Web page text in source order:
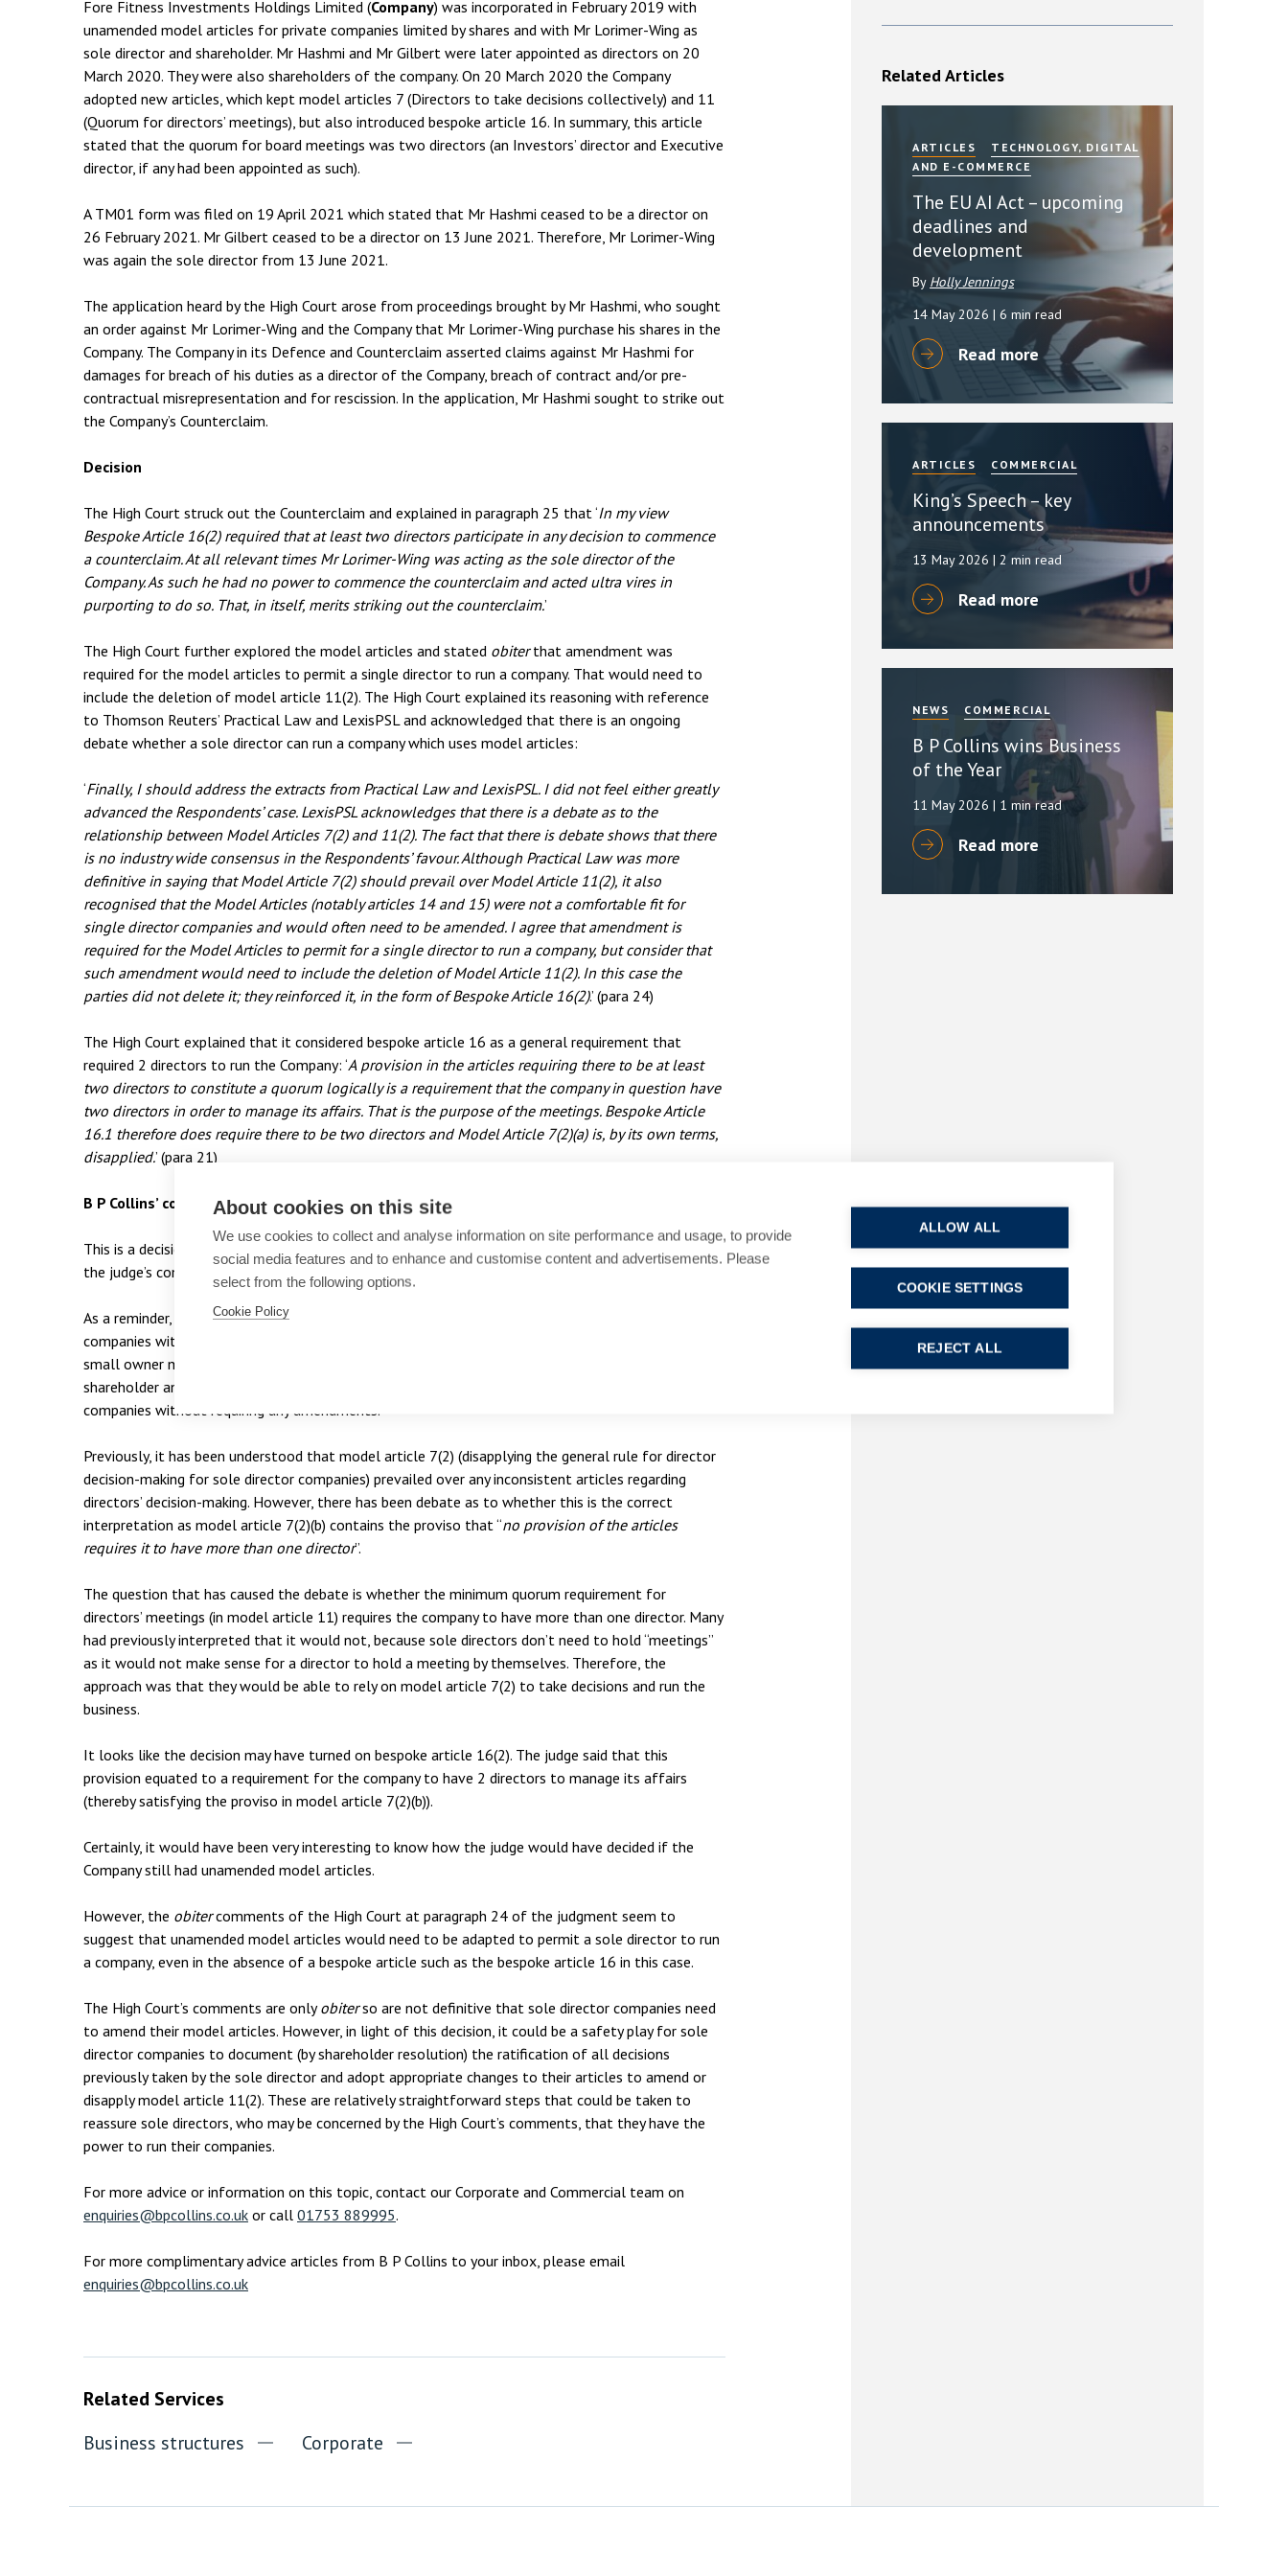
Fore Fitness Investments Holdings Limited (Company) was incorporated in February 2019 with
unamended model articles for private companies limited by shares and with Mr Lorimer-Wing as
sole director and shareholder. Mr Hashmi and Mr Gilbert were later appointed as directors on 20
March 2020. They were also shareholders of the company. On 20 March 2020 the Company
adopted new articles, which kept model articles 7 (Directors to take decisions collectively) and 11
(Quorum for directors’ meetings), but also introduced bespoke article 16. In summary, this article
stated that the quorum for board meetings was two directors (an Investors’ director and Executive
director, if any had been appointed as such).
A TM01 form was filed on 19 April 2021 which stated that Mr Hashmi ceased to be a director on
26 February 2021. Mr Gilbert ceased to be a director on 13 June 2021. Therefore, Mr Lorimer-Wing
was again the sole director from 13 June 2021.
The application heard by the High Court arose from proceedings brought by Mr Hashmi, who sought
an order against Mr Lorimer-Wing and the Company that Mr Lorimer-Wing purchase his shares in the
Company. The Company in its Defence and Counterclaim asserted claims against Mr Hashmi for
damages for breach of his duties as a director of the Company, breach of contract and/or pre-
contractual misrepresentation and for rescission. In the application, Mr Hashmi sought to strike out
the Company’s Counterclaim.
Decision
The High Court struck out the Counterclaim and explained in paragraph 25 that ‘In my view
Bespoke Article 16(2) required that at least two directors participate in any decision to commence
a counterclaim. At all relevant times Mr Lorimer-Wing was acting as the sole director of the
Company. As such he had no power to commence the counterclaim and acted ultra vires in
purporting to do so. That, in itself, merits striking out the counterclaim.’
The High Court further explored the model articles and stated obiterthat amendment was
required for the model articles to permit a single director to run a company. That would need to
include the deletion of model article 11(2). The High Court explained its reasoning with reference
to Thomson Reuters’ Practical Law and LexisPSL and acknowledged that there is an ongoing
debate whether a sole director can run a company which uses model articles:
‘Finally, I should address the extracts from Practical Law and LexisPSL. I did not feel either greatly
advanced the Respondents’ case. LexisPSL acknowledges that there is a debate as to the
relationship between Model Articles 7(2) and 11(2). The fact that there is debate shows that there
is no industry wide consensus in the Respondents’ favour. Although Practical Law was more
definitive in saying that Model Article 7(2) should prevail over Model Article 11(2), it also
recognised that the Model Articles (notably articles 14 and 15) were not a comfortable fit for
single director companies and would often need to be amended. I agree that amendment is
required for the Model Articles to permit for a single director to run a company, but consider that
such amendment would need to include the deletion of Model Article 11(2). In this case the
parties did not delete it; they reinforced it, in the form of Bespoke Article 16(2).’ (para 24)
The High Court explained that it considered bespoke article 16 as a general requirement that
required 2 directors to run the Company: ‘A provision in the articles requiring there to be at least
two directors to constitute a quorum logically is a requirement that the company in question have
two directors in order to manage its affairs. That is the purpose of the meetings. Bespoke Article
16.1 therefore does require there to be two directors and Model Article 7(2)(a) is, by its own terms,
disapplied.’ (para 21)
B P Collins’ commentary and advice
This is a decision which highlights the slightly ambiguous drafting of the model articles. However,
the judge’s comments on the model articles are still surprising.
As a reminder, it is important to appreciate the intent behind the model articles, which is to provide
companies with a set of default articles that cover the key concerns of a business, particularly a
small owner managed business. Many of these businesses would only have one director and
shareholder and so it would seem logical that the model articles would be suitable for such
companies without requiring any amendments.
Previously, it has been understood that model article 7(2) (disapplying the general rule for director
decision-making for sole director companies) prevailed over any inconsistent articles regarding
directors’ decision-making. However, there has been debate as to whether this is the correct
interpretation as model article 7(2)(b) contains the proviso that “no provision of the articles
requires it to have more than one director”.
The question that has caused the debate is whether the minimum quorum requirement for
directors’ meetings (in model article 11) requires the company to have more than one director. Many
had previously interpreted that it would not, because sole directors don’t need to hold “meetings”
as it would not make sense for a director to hold a meeting by themselves. Therefore, the
approach was that they would be able to rely on model article 7(2) to take decisions and run the
business.
It looks like the decision may have turned on bespoke article 16(2). The judge said that this
provision equated to a requirement for the company to have 2 directors to manage its affairs
(thereby satisfying the proviso in model article 7(2)(b)).
Certainly, it would have been very interesting to know how the judge would have decided if the
Company still had unamended model articles.
However, the obitercomments of the High Court at paragraph 24 of the judgment seem to
suggest that unamended model articles would need to be adapted to permit a sole director to run
a company, even in the absence of a bespoke article such as the bespoke article 16 in this case.
The High Court’s comments are onlyobiterso are not definitive that sole director companies need
to amend their model articles. However, in light of this decision, it could be a safety play for sole
director companies to document (by shareholder resolution) the ratification of all decisions
previously taken by the sole director and adopt appropriate changes to their articles to amend or
disapply model article 11(2). These are relatively straightforward steps that could be taken to
reassure sole directors, who may be concerned by the High Court’s comments, that they have the
power to run their companies.
For more advice or information on this topic, contact our Corporate and Commercial team on
enquiries@bpcollins.co.uk or call 01753 889995.
For more complimentary advice articles from B P Collins to your inbox, please email
enquiries@bpcollins.co.uk
Related Services
Business structures Corporate
Related Articles
ARTICLES
TECHNOLOGY, DIGITAL
AND E-COMMERCE
The EU AI Act – upcoming
deadlines and
development
By Holly Jennings
14 May 2026| 6 min read
Read more
ARTICLES COMMERCIAL
King’s Speech – key
announcements
13 May 2026| 2 min read
Read more
NEWS COMMERCIAL
B P Collins wins Business
of the Year
11 May 2026| 1 min read
Read more
About cookies on this site
We use cookies to collect and analyse information on site performance and usage, to provide
social media features and to enhance and customise content and advertisements. Please
select from the following options.
Cookie Policy
ALLOW ALL
REJECT ALL
COOKIE SETTINGS